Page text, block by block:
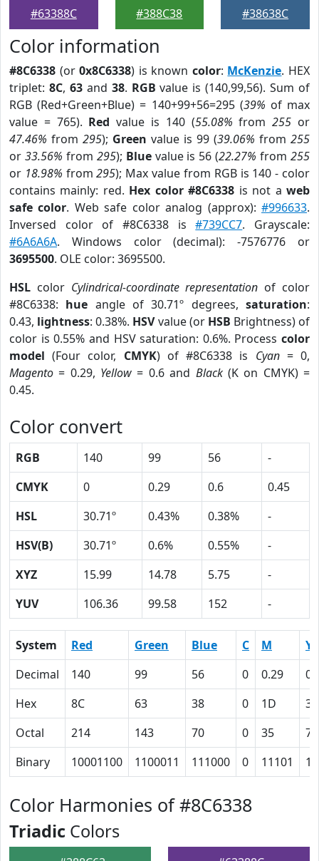
#63388C
#388C38
#38638C
Color information
#8C6338 (or0x8C6338) is known color: McKenzie. HEX
triplet: 8C, 63and 38. RGB value is (140,99,56). Sum of
RGB (Red+Green+Blue) = 140+99+56=295 (39% of max
value = 765). Red value is 140 (55.08% from255 or
47.46% from 295); Green value is 99 (39.06% from 255
or 33.56% from 295); Bluevalue is 56 (22.27% from255
or 18.98% from295); Max value from RGB is 140 - color
contains mainly: red. Hex color #8C6338 is not aweb
safe color. Web safe color analog (approx):#996633.
Inversed color of #8C6338 is#739CC7. Grayscale:
#6A6A6A. Windows color (decimal): -7576776 or
3695500. OLE color: 3695500.
HSL color Cylindrical-coordinate representation of color
#8C6338: hue angle of 30.71º degrees,saturation:
0.43, lightness: 0.38%. HSVvalue (or HSB Brightness) of
color is 0.55% and HSV saturation: 0.6%. Process color
model (Four color, CMYK) of #8C6338 is Cyan= 0,
Magento = 0.29, Yellow = 0.6 and Black(K on CMYK) =
0.45.
Color convert
RGB 140 99 56
-
CMYK
0 0.29 0.6
0.45
HSL
30.71º 0.43% 0.38%
-
HSV(B)
30.71º 0.6% 0.55%
-
XYZ
15.99 14.78 5.75
-
YUV
106.36 99.58 152 -
System Red Green Blue C M
Y
Decimal
140 99 56 0 0.29
Hex
8C 63 38 0 1D
3C
Octal
214 143 70 0 35
74
Binary
10001100 1100011 111000 0 11101
Color Harmonies of #8C6338
Triadic Colors